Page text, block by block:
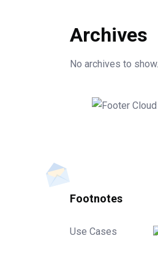
Archives
No archives to show.
Footnotes
Use Cases